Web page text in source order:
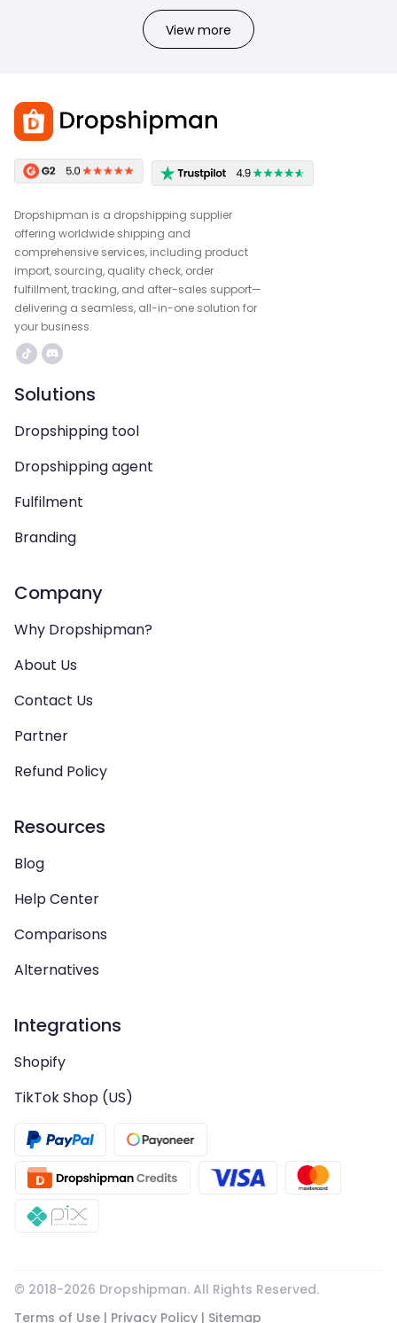
View more
Dropshipman is a dropshipping supplier
offering worldwide shipping and
comprehensive services, including product
import, sourcing, quality check, order
fulfillment, tracking, and after-sales support—
delivering a seamless, all-in-one solution for
your business.
Solutions
Dropshipping tool
Dropshipping agent
Fulfilment
Branding
Company
Why Dropshipman?
About Us
Contact Us
Partner
Refund Policy
Resources
Blog
Help Center
Comparisons
Alternatives
Integrations
Shopify
TikTok Shop (US)
© 2018-2026 Dropshipman. All Rights Reserved.
Terms of Use | Privacy Policy | Sitemap